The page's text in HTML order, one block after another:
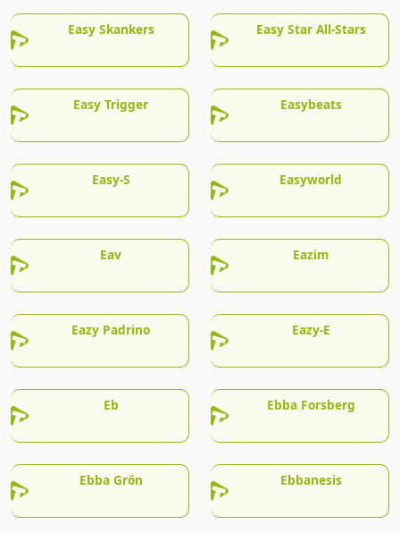
Easy Skankers Easy Star All-Stars
Easy Trigger Easybeats
Easy-S Easyworld
Eav Eazim
Eazy Padrino Eazy-E
Eb Ebba Forsberg
Ebba Grön Ebbanesis